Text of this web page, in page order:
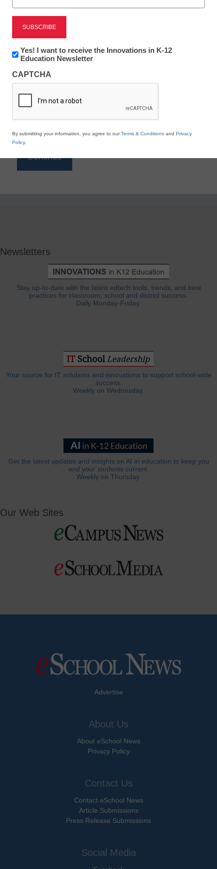
Reading
eSchool News is Free for qualified educators. Sign
to access all our K-12 news and resources.
*
Newsletters
Stay up-to-date with the latest edtech tools, trends, and best
practices for classroom, school and district success.
Daily Monday-Friday.
Your source for IT solutions and innovations to support school-wide
success.
Weekly on Wednesday.
Get the latest updates and insights on AI in education to keep you
and your students current.
Weekly on Thursday.
Our Web Sites
Advertise
About Us
About eSchool News
Privacy Policy
Contact Us
Contact eSchool News
Article Submissions
Press Release Submissions
Social Media
Newsletter:
Innovations
K12
Education
Yes! I want to receive the Innovations in K-12
Education Newsletter
CAPTCHA
By submitting your information, you agree to ourTerms & Conditions and Privacy
Policy.